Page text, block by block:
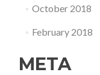
October 2018
February 2018
META